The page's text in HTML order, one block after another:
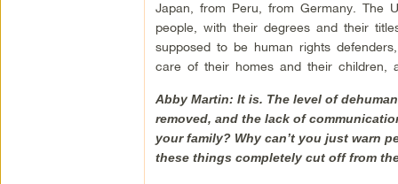
Japan, from Peru, from Germany. The
people, with their degrees and their
supposed to be human rights
care of their homes and their children,
Abby Martin: It is. The level of
removed, and the lack of
your family? Why can’t you just warn
these things completely cut off from